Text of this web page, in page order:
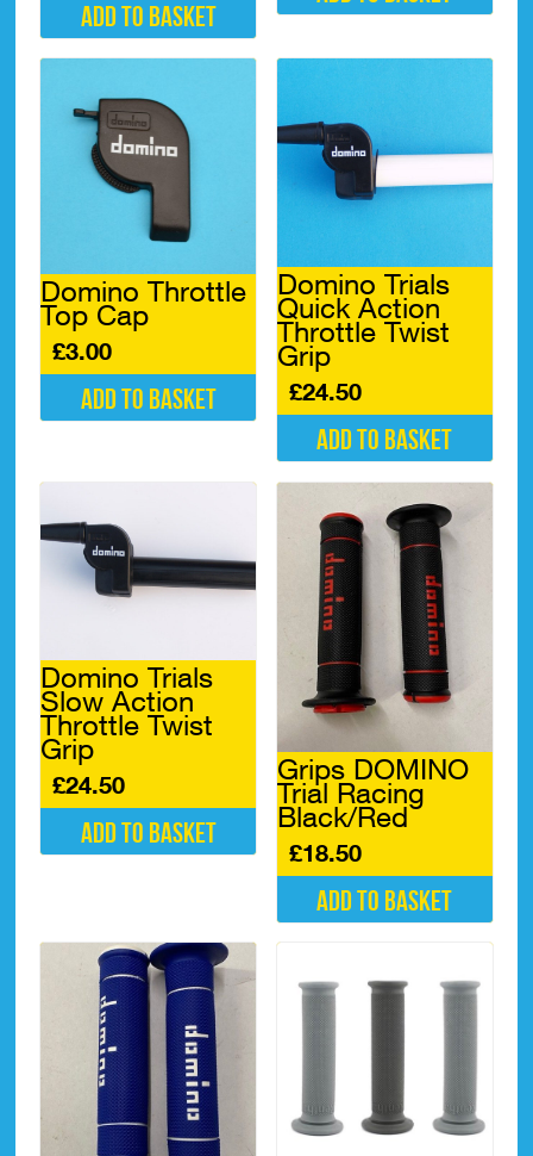
Add to basket
Domino Throttle
Top Cap
£3.00
Add to basket
Domino Trials
Quick Action
Throttle Twist
Grip
£24.50
Add to basket
Domino Trials
Slow Action
Throttle Twist
Grip
£24.50
Add to basket
Grips DOMINO
Trial Racing
Black/Red
£18.50
Add to basket